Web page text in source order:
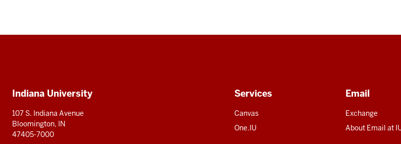
Additional
Indiana University
107 S. Indiana Avenue
Bloomington, IN
47405-7000
Services
Canvas
One.IU
Email
Exchange
About Email at